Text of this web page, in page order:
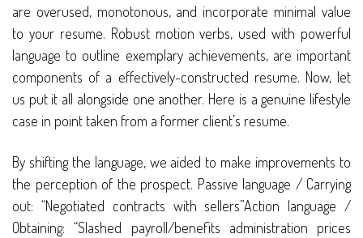
are overused, monotonous, and incorporate minimal value
to your resume. Robust motion verbs, used with powerful
language to outline exemplary achievements, are important
components of a effectively-constructed resume. Now, let
us put it all alongside one another. Here is a genuine lifestyle
case in point taken from a former client’s resume.
By shifting the language, we aided to make improvements to
the perception of the prospect. Passive language / Carrying
out: “Negotiated contracts with sellers”Action language /
Obtaining: “Slashed payroll/benefits administration prices